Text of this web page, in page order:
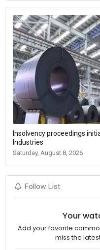
Insolvency proceedings
Industries
Saturday, August 8, 2026
Follow List
Your
Add your favorite
miss the